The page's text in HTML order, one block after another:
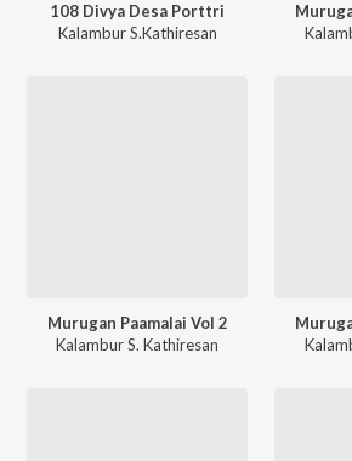
108 Divya Desa Porttri
Kalambur S.Kathiresan
Murugan Paamalai Vol 2
Kalambur S. Kathiresan